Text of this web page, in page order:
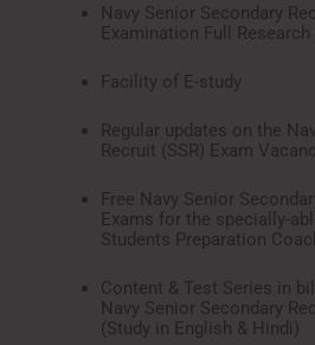
Navy Senior Secondary
Examination Full Research
Facility of E-study
Regular updates on the
Recruit (SSR) Exam
Free Navy Senior
Exams for the specially-
Students Preparation
Content & Test Series in
Navy Senior Secondary
(Study in English & Hindi)